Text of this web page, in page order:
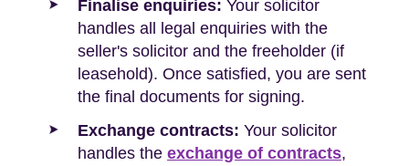
Finalise enquiries: Your solicitor
handles all legal enquiries with the
seller's solicitor and the freeholder (if
leasehold). Once satisfied, you are sent
the final documents for signing.
Exchange contracts: Your solicitor
handles the exchange of contracts,